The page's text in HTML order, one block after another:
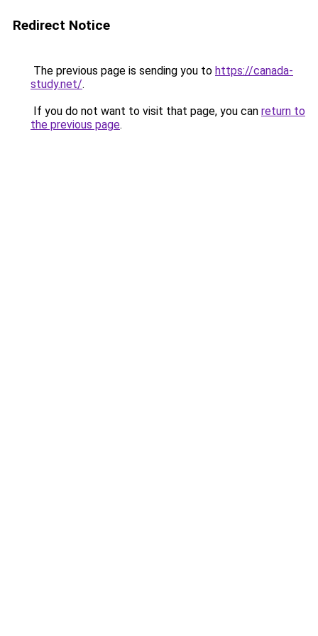
Redirect Notice
The previous page is sending you to https://canada-
study.net/.
If you do not want to visit that page, you can return to
the previous page.